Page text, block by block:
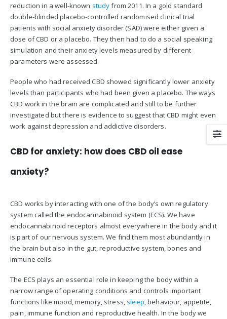
reduction in a well-known studyfrom 2011. In a gold standard
double-blinded placebo-controlled randomised clinical trial
patients with social anxiety disorder (SAD) were either given a
dose of CBD or a placebo. They then had to do a social speaking
simulation and their anxiety levels measured by different
parameters were assessed.
People who had received CBD showed significantly lower anxiety
levels than participants who had been given a placebo. The ways
CBD work in the brain are complicated and still to be further
investigated but there is evidence to suggest that CBD might even
work against depression and addictive disorders.
CBD for anxiety: how does CBD oil ease
anxiety?
CBD works by interacting with one of the body’s own regulatory
system called the endocannabinoid system (ECS). We have
endocannabinoid receptors almost everywhere in the body and it
is part of our nervous system. We find them most abundantly in
the brain but also in the gut, reproductive system, bones and
immune cells.
The ECS plays an essential role in keeping the body within a
narrow range of operating conditions and controls important
functions like mood, memory, stress, sleep, behaviour, appetite,
pain, immune function and reproductive health. In the body we